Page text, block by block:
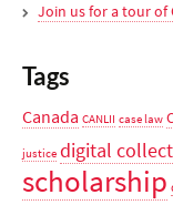
Join us for a tour of
Tags
Canada CANLII case law
justice digital
scholarship